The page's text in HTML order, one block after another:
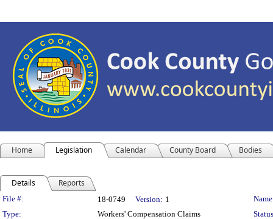
Home Legislation Calendar County Board Bodies
Details Reports
Legislation Details
File #: 18-0749 Version: 1
Type:
Workers' Compensation Claims